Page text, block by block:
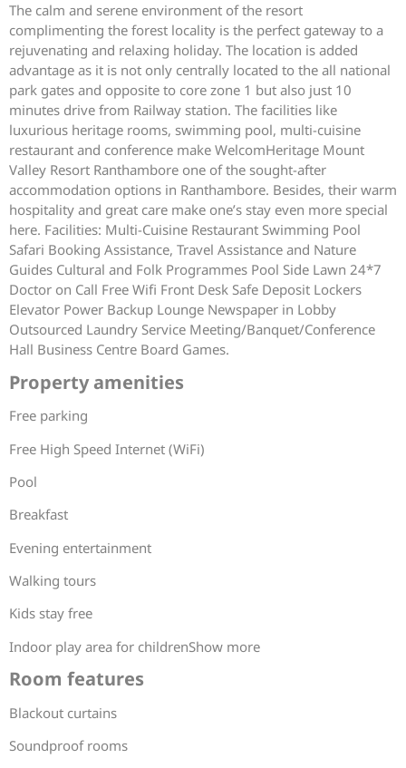
The calm and serene environment of the resort
complimenting the forest locality is the perfect gateway to a
rejuvenating and relaxing holiday. The location is added
advantage as it is not only centrally located to the all national
park gates and opposite to core zone 1 but also just 10
minutes drive from Railway station. The facilities like
luxurious heritage rooms, swimming pool, multi-cuisine
restaurant and conference make WelcomHeritage Mount
Valley Resort Ranthambore one of the sought-after
accommodation options in Ranthambore. Besides, their warm
hospitality and great care make one’s stay even more special
here. Facilities: Multi-Cuisine Restaurant Swimming Pool
Safari Booking Assistance, Travel Assistance and Nature
Guides Cultural and Folk Programmes Pool Side Lawn 24*7
Doctor on Call Free Wifi Front Desk Safe Deposit Lockers
Elevator Power Backup Lounge Newspaper in Lobby
Outsourced Laundry Service Meeting/Banquet/Conference
Hall Business Centre Board Games.
Property amenities
Free parking
Free High Speed Internet (WiFi)
Pool
Breakfast
Evening entertainment
Walking tours
Kids stay free
Indoor play area for childrenShow more
Room features
Blackout curtains
Soundproof rooms